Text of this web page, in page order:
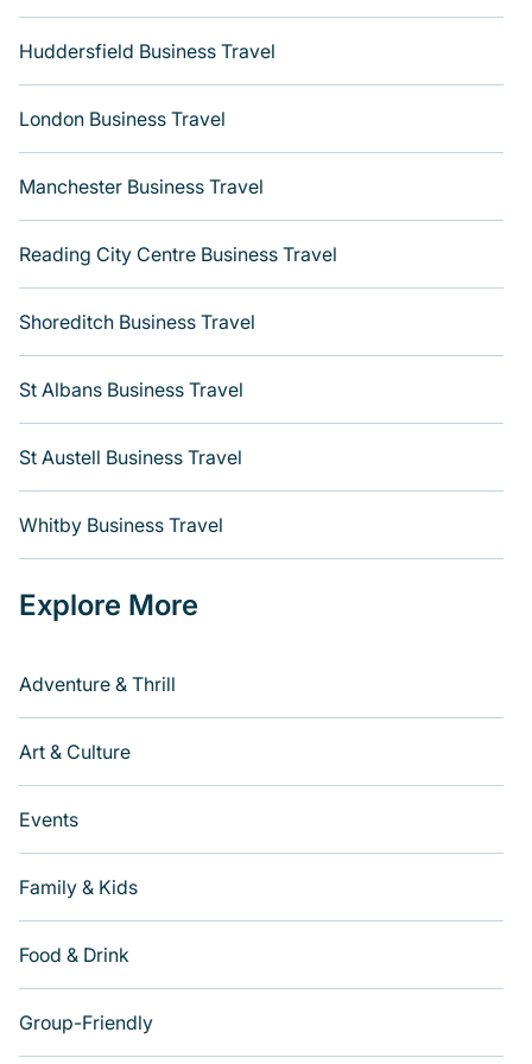
Huddersfield Business Travel
London Business Travel
Manchester Business Travel
Reading City Centre Business Travel
Shoreditch Business Travel
St Albans Business Travel
St Austell Business Travel
Whitby Business Travel
Explore More
Adventure & Thrill
Art & Culture
Events
Family & Kids
Food & Drink
Group-Friendly